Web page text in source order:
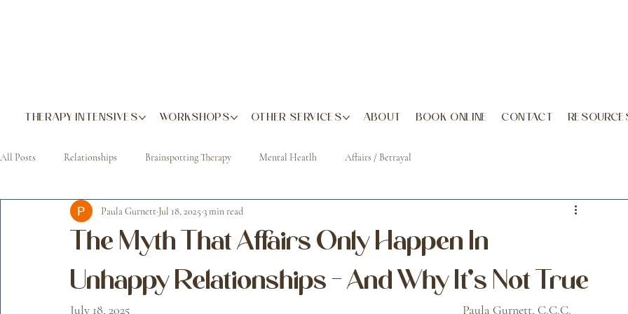
THERAPY INTENSIVES WORKSHOPS OTHER SERVICES ABOUT BOOK ONLINE CONTACT
All Posts Relationships Brainspotting Therapy Mental Heatlh Affairs / Betrayal
The Myth That Affairs Only Happen In
Unhappy Relationships - And Why It's Not True
Paula Gurnett Jul 18, 2025 3 min read
July 18, 2025												Paula Gurnett, C.C.C.